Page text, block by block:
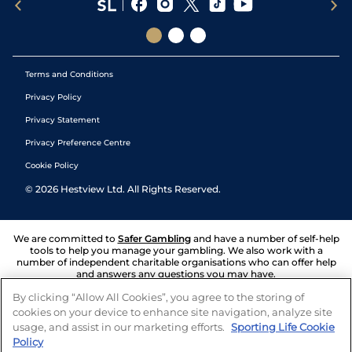
Terms and Conditions
Privacy Policy
Privacy Statement
Privacy Preference Centre
Cookie Policy
© 2026 Hestview Ltd. All Rights Reserved.
We are committed to Safer Gambling and have a number of self-help
tools to help you manage your gambling. We also work with a
number of independent charitable organisations who can offer help
and answers any questions you may have.
By clicking “Allow All Cookies”, you agree to the storing of
cookies on your device to enhance site navigation, analyze site
usage, and assist in our marketing efforts. Sporting Life Cookie
Policy